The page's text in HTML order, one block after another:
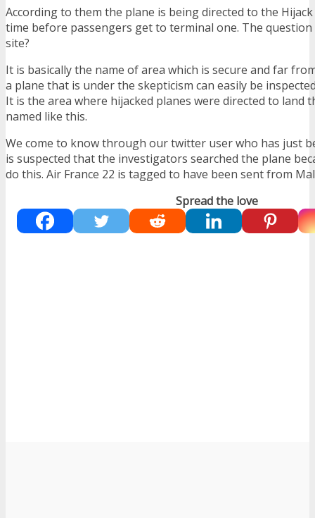
According to them the plane is being directed to the
time before passengers get to terminal one. The
site?
It is basically the name of area which is secure and far
a plane that is under the skepticism can easily be
It is the area where hijacked planes were directed to land
named like this.
We come to know through our twitter user who has just
is suspected that the investigators searched the plane
do this. Air France 22 is tagged to have been sent from
Spread the love